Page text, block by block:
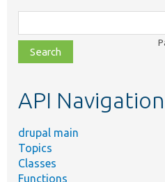
class,
file,
topic,
API Navigation
drupal main
Topics
Classes
Functions